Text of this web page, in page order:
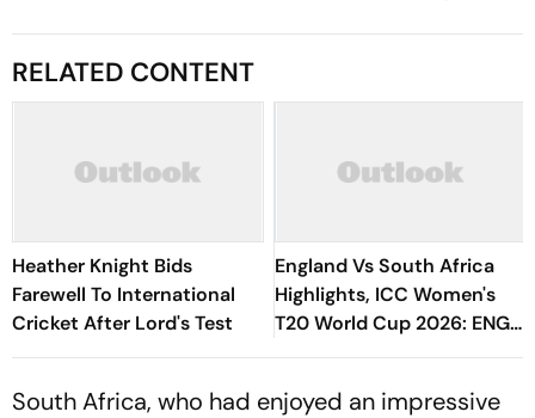
RELATED CONTENT
Heather Knight Bids
Farewell To International
Cricket After Lord's Test
England Vs South Africa
Highlights, ICC Women's
T20 World Cup 2026: ENG-
W Storm Into Fifth Final
South Africa, who had enjoyed an impressive